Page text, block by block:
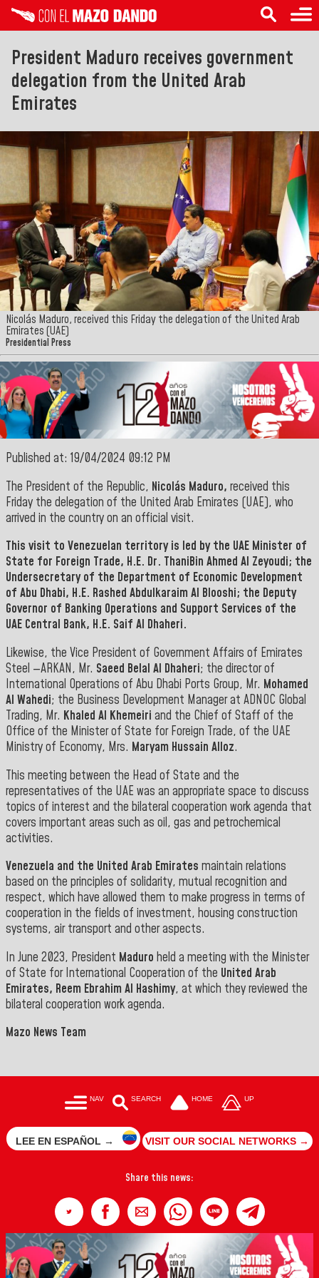
President Maduro receives government
delegation from the United Arab
Emirates
Nicolás Maduro, received this Friday the delegation of the United Arab
Emirates (UAE)
Presidential Press
Published at: 19/04/2024 09:12 PM
The President of the Republic, Nicolás Maduro, received this
Friday the delegation of the United Arab Emirates (UAE), who
arrived in the country on an official visit.
This visit to Venezuelan territory is led by the UAE Minister of
State for Foreign Trade, H.E. Dr. ThaniBin Ahmed Al Zeyoudi; the
Undersecretary of the Department of Economic Development
of Abu Dhabi, H.E. Rashed Abdulkaraim Al Blooshi; the Deputy
Governor of Banking Operations and Support Services of the
UAE Central Bank, H.E. Saif Al Dhaheri.
Likewise, the Vice President of Government Affairs of Emirates
Steel —ARKAN, Mr. Saeed Belal Al Dhaheri; the director of
International Operations of Abu Dhabi Ports Group, Mr. Mohamed
Al Wahedi; the Business Development Manager at ADNOC Global
Trading, Mr. Khaled Al Khemeiri and the Chief of Staff of the
Office of the Minister of State for Foreign Trade, of the UAE
Ministry of Economy, Mrs. Maryam Hussain Alloz.
This meeting between the Head of State and the
representatives of the UAE was an appropriate space to discuss
topics of interest and the bilateral cooperation work agenda that
covers important areas such as oil, gas and petrochemical
activities.
Venezuela and the United Arab Emirates maintain relations
based on the principles of solidarity, mutual recognition and
respect, which have allowed them to make progress in terms of
cooperation in the fields of investment, housing construction
systems, air transport and other aspects.
In June 2023, President Maduro held a meeting with the Minister
of State for International Cooperation of the United Arab
Emirates, Reem Ebrahim Al Hashimy, at which they reviewed the
bilateral cooperation work agenda.
Mazo News Team
NAV SEARCH HOME UP
LEE EN ESPAÑOL → VISIT OUR SOCIAL NETWORKS →
Share this news: